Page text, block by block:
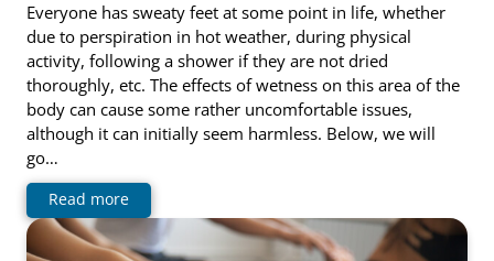
Everyone has sweaty feet at some point in life, whether
due to perspiration in hot weather, during physical
activity, following a shower if they are not dried
thoroughly, etc. The effects of wetness on this area of the
body can cause some rather uncomfortable issues,
although it can initially seem harmless. Below, we will
go…
Read more